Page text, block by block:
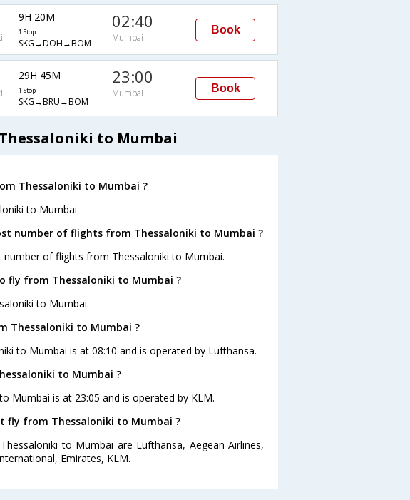
9H 20M
1 Stop
SKG→DOH→BOM
02:40
Mumbai
Book
29H 45M
1 Stop
SKG→BRU→BOM
23:00
Mumbai Book
to Mumbai
Thessaloniki to Mumbai ?
to Mumbai.
number of flights from Thessaloniki to Mumbai ?
of flights from Thessaloniki to Mumbai.
fly from Thessaloniki to Mumbai ?
to Mumbai.
Thessaloniki to Mumbai ?
to Mumbai is at 08:10 and is operated by Lufthansa.
to Mumbai ?
Mumbai is at 23:05 and is operated by KLM.
fly from Thessaloniki to Mumbai ?
to Mumbai are Lufthansa, Aegean Airlines,
Emirates, KLM.